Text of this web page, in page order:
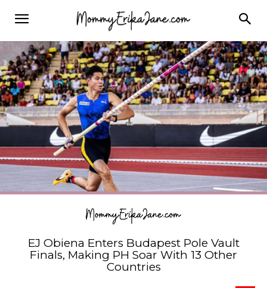
EJ Obiena Enters Budapest Pole Vault
Finals, Making PH Soar With 13 Other
Countries